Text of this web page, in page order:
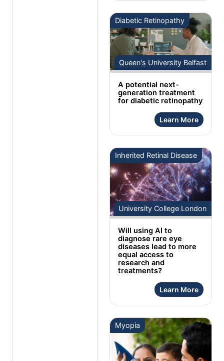
Diabetic Retinopathy
Queen's University Belfast
A potential next-
generation treatment
for diabetic retinopathy
Learn More
Inherited Retinal Disease
University College London
Will using AI to
diagnose rare eye
diseases lead to more
equal access to
research and
treatments?
Learn More
Myopia